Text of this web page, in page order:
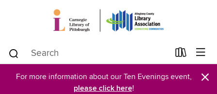
For more information about our Ten Evenings event,
please click here! ×